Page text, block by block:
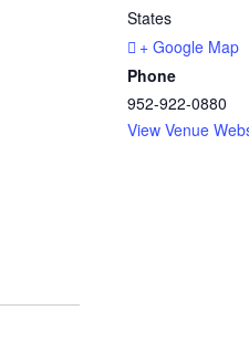
States
+ Google Map
Phone
952-922-0880
View Venue